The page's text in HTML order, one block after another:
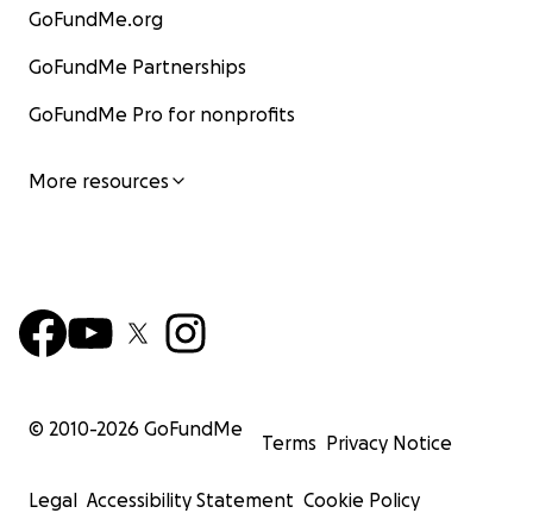
GoFundMe.org
GoFundMe Partnerships
GoFundMe Pro for nonprofits
More resources
© 2010-2026 GoFundMe
Terms Privacy Notice
Legal Accessibility Statement Cookie Policy